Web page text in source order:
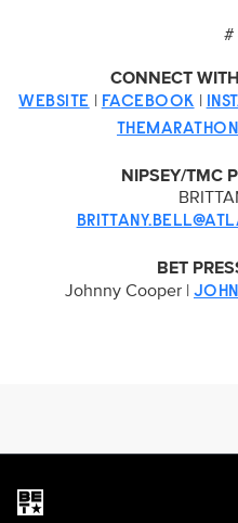
#
CONNECT
WEBSITE | FACEBOOK |
NIPSEY/TMC
BET
Johnny Cooper |
Brand links